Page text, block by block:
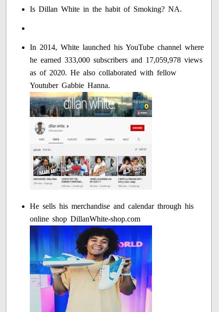
Is Dillan White in the habit of Smoking? NA.
In 2014, White launched his YouTube channel where
he earned 333,000 subscribers and 17,059,978 views
as of 2020. He also collaborated with fellow
Youtuber Gabbie Hanna.
He sells his merchandise and calendar through his
online shop DillanWhite-shop.com